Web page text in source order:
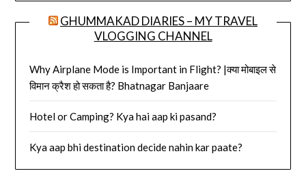
GHUMMAKAD DIARIES – MY TRAVEL
VLOGGING CHANNEL
Why Airplane Mode is Important in Flight? |क्या मोबाइल से
विमान क्रैश हो सकता है? Bhatnagar Banjaare
Hotel or Camping? Kya hai aap ki pasand?
Kya aap bhi destination decide nahin kar paate?